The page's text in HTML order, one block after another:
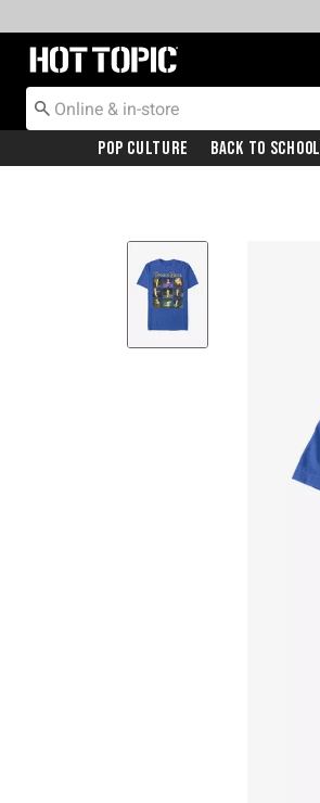
Redirect to Hot Topic Home Page
Pop Culture Back To School